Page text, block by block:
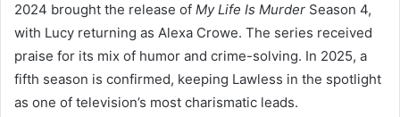
2024 brought the release of My Life Is Murder Season 4,
with Lucy returning as Alexa Crowe. The series received
praise for its mix of humor and crime-solving. In 2025, a
fifth season is confirmed, keeping Lawless in the spotlight
as one of television’s most charismatic leads.